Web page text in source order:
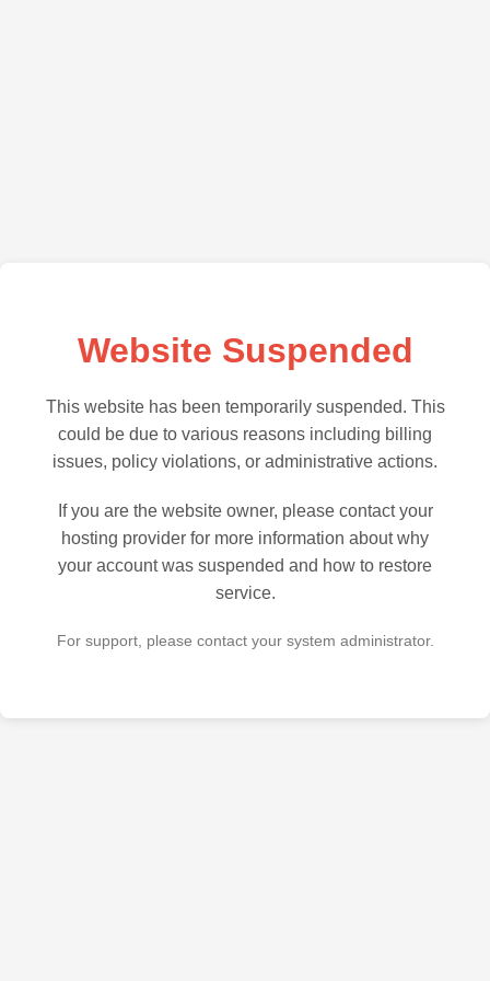
Website Suspended
This website has been temporarily suspended. This
could be due to various reasons including billing
issues, policy violations, or administrative actions.
If you are the website owner, please contact your
hosting provider for more information about why
your account was suspended and how to restore
service.
For support, please contact your system administrator.